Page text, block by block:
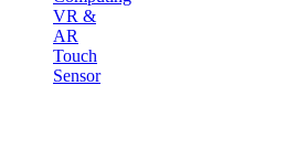
VR &
AR
Touch
Sensor